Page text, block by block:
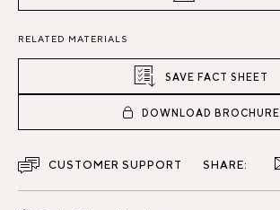
RELATED MATERIALS
SAVE FACT SHEET
DOWNLOAD BROCHURE
CUSTOMER SUPPORT SHARE: